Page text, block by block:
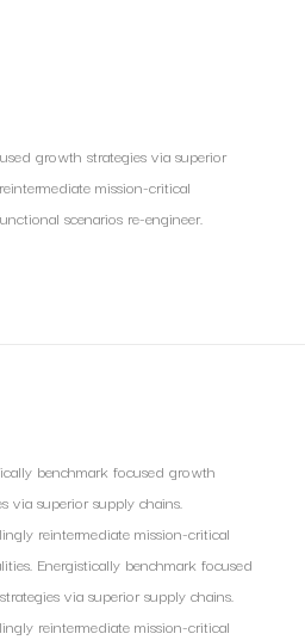
growth strategies via superior
mission-critical
scenarios re-engineer.
benchmark focused growth
via superior supply chains.
reintermediate mission-critical
Energistically benchmark focused
via superior supply chains.
reintermediate mission-critical